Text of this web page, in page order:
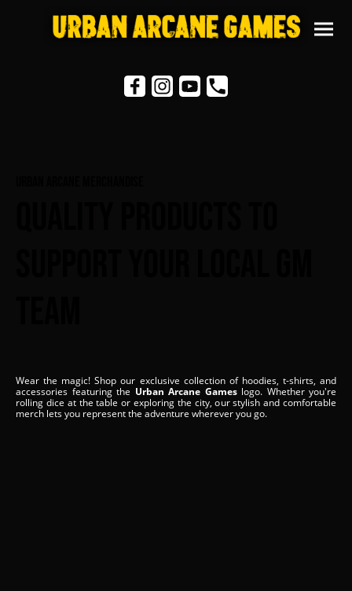
Wear the magic! Shop our exclusive collection of hoodies, t-shirts, and
accessories featuring the Urban Arcane Gameslogo. Whether you're
rolling dice at the table or exploring the city, our stylish and comfortable
merch lets you represent the adventure wherever you go.